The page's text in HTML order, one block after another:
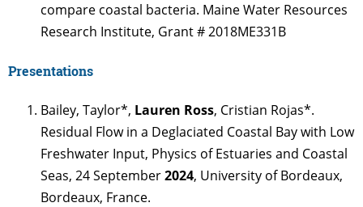
compare coastal bacteria. Maine Water Resources
Research Institute, Grant # 2018ME331B
Presentations
Bailey, Taylor*, Lauren Ross, Cristian Rojas*.
Residual Flow in a Deglaciated Coastal Bay with Low
Freshwater Input, Physics of Estuaries and Coastal
Seas, 24 September2024, University of Bordeaux,
Bordeaux, France.